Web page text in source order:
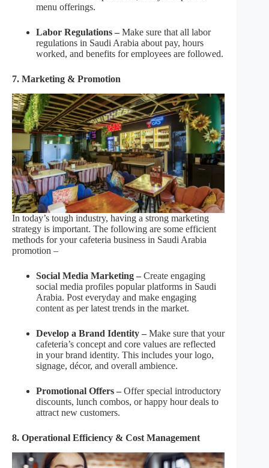
menu offerings.
Labor Regulations – Make sure that all labor
regulations in Saudi Arabia about pay, hours
worked, and benefits for employees are followed.
7. Marketing & Promotion
In today’s tough industry, having a strong marketing
strategy is important. The following are some efficient
methods for your cafeteria business in Saudi Arabia
promotion –
Social Media Marketing – Create engaging
social media profiles popular platforms in Saudi
Arabia. Post everyday and make engaging
content as per latest trends in the market.
Develop a Brand Identity – Make sure that your
cafeteria’s concept and core values are reflected
in your brand identity. This includes your logo,
signage, décor, and overall ambience.
Promotional Offers – Offer special introductory
discounts, lunch combos, or happy hour deals to
attract new customers.
8. Operational Efficiency & Cost Management